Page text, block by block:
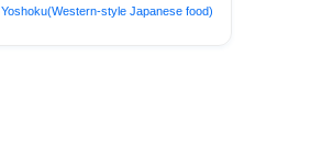
Yoshoku(Western-style Japanese food)